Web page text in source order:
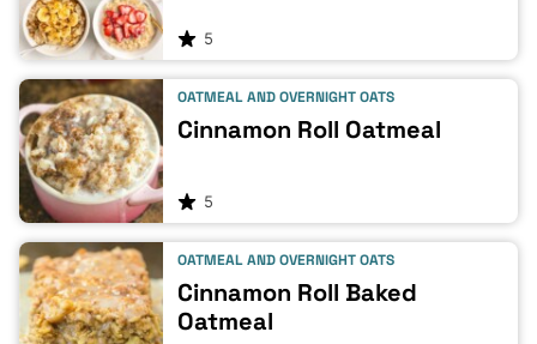
5
OATMEAL AND OVERNIGHT OATS
Cinnamon Roll Oatmeal
5
OATMEAL AND OVERNIGHT OATS
Cinnamon Roll Baked
Oatmeal